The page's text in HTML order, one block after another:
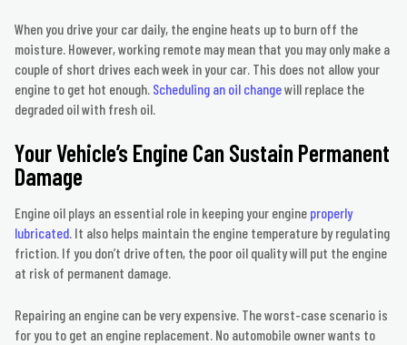
When you drive your car daily, the engine heats up to burn off the
moisture. However, working remote may mean that you may only make a
couple of short drives each week in your car. This does not allow your
engine to get hot enough. Scheduling an oil changewill replace the
degraded oil with fresh oil.
Your Vehicle’s Engine Can Sustain Permanent
Damage
Engine oil plays an essential role in keeping your engine properly
lubricated. It also helps maintain the engine temperature by regulating
friction. If you don’t drive often, the poor oil quality will put the engine
at risk of permanent damage.
Repairing an engine can be very expensive. The worst-case scenario is
for you to get an engine replacement. No automobile owner wants to